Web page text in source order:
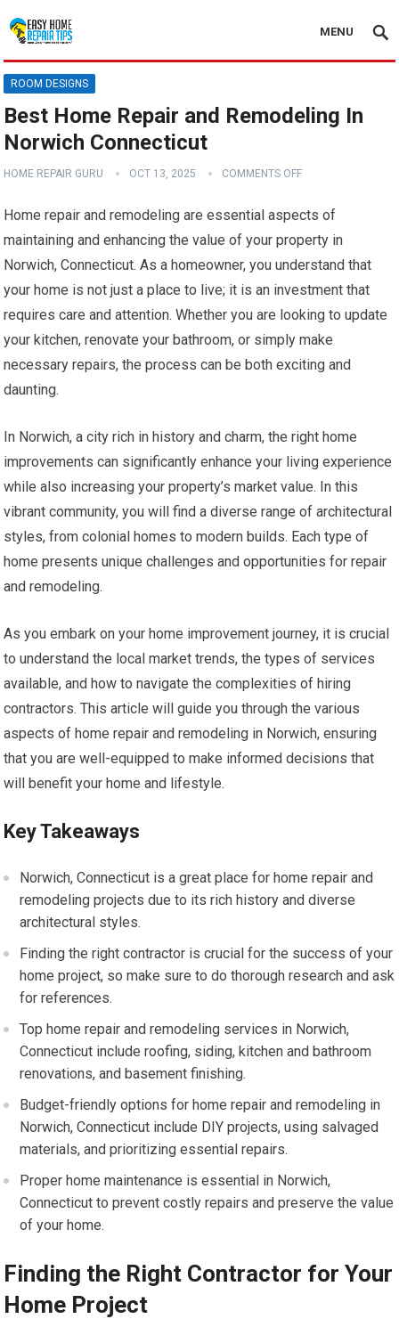
MENU
ROOM DESIGNS
Best Home Repair and Remodeling In
Norwich Connecticut
HOME REPAIR GURU OCT 13, 2025 COMMENTS OFF
Home repair and remodeling are essential aspects of
maintaining and enhancing the value of your property in
Norwich, Connecticut. As a homeowner, you understand that
your home is not just a place to live; it is an investment that
requires care and attention. Whether you are looking to update
your kitchen, renovate your bathroom, or simply make
necessary repairs, the process can be both exciting and
daunting.
In Norwich, a city rich in history and charm, the right home
improvements can significantly enhance your living experience
while also increasing your property’s market value. In this
vibrant community, you will find a diverse range of architectural
styles, from colonial homes to modern builds. Each type of
home presents unique challenges and opportunities for repair
and remodeling.
As you embark on your home improvement journey, it is crucial
to understand the local market trends, the types of services
available, and how to navigate the complexities of hiring
contractors. This article will guide you through the various
aspects of home repair and remodeling in Norwich, ensuring
that you are well-equipped to make informed decisions that
will benefit your home and lifestyle.
Key Takeaways
Norwich, Connecticut is a great place for home repair and
remodeling projects due to its rich history and diverse
architectural styles.
Finding the right contractor is crucial for the success of your
home project, so make sure to do thorough research and ask
for references.
Top home repair and remodeling services in Norwich,
Connecticut include roofing, siding, kitchen and bathroom
renovations, and basement finishing.
Budget-friendly options for home repair and remodeling in
Norwich, Connecticut include DIY projects, using salvaged
materials, and prioritizing essential repairs.
Proper home maintenance is essential in Norwich,
Connecticut to prevent costly repairs and preserve the value
of your home.
Finding the Right Contractor for Your
Home Project